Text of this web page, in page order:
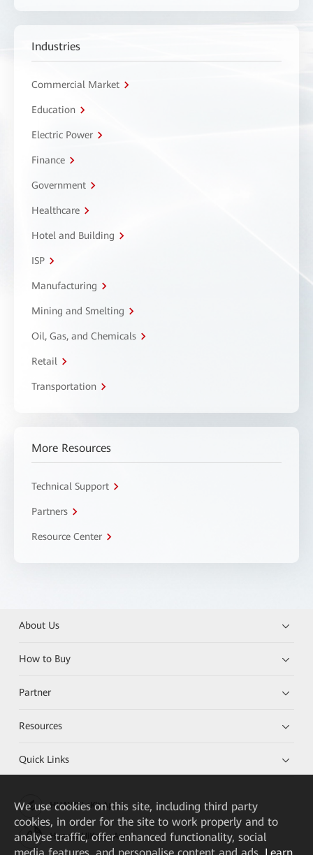
Industries
Commercial Market
Education
Electric Power
Finance
Government
Healthcare
Hotel and Building
ISP
Manufacturing
Mining and Smelting
Oil, Gas, and Chemicals
Retail
Transportation
More Resources
Technical Support
Partners
Resource Center
About Us
How to Buy
Partner
Resources
Quick Links
HUAWEI eKit App
Huawei HiKnow App
We use cookies on this site, including third party
cookies, in order for the site to work properly and to
analyse traffic, offer enhanced functionality, social